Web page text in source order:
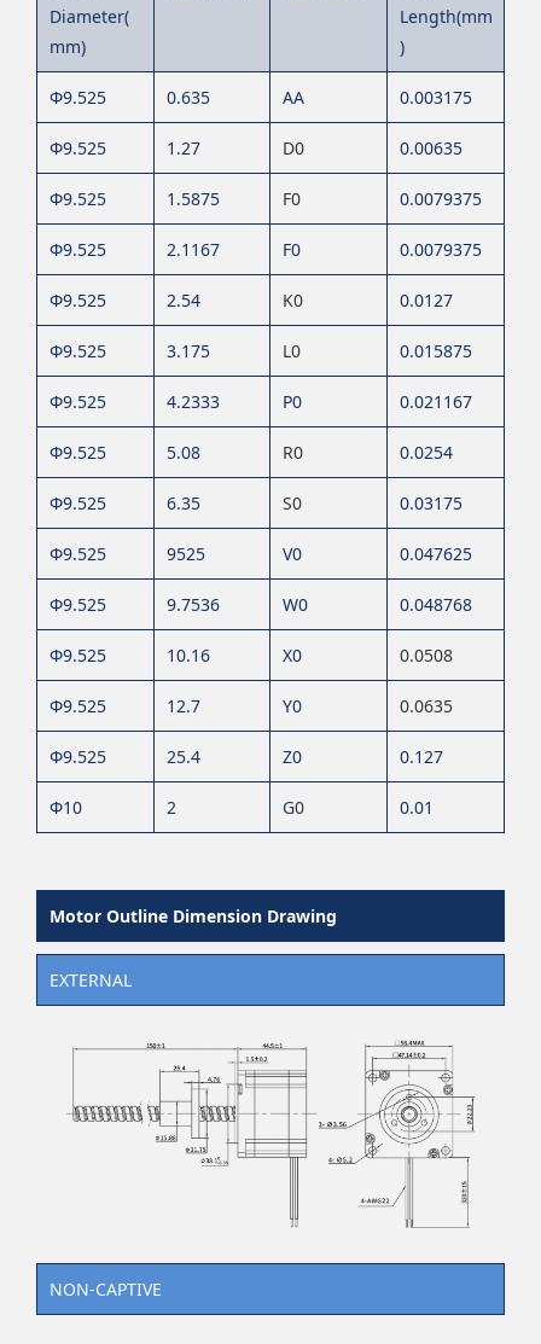
Diameter(
mm)
Length(mm
)
Φ9.525 0.635 AA 0.003175
Φ9.525 1.27 D0 0.00635
Φ9.525 1.5875 F0 0.0079375
Φ9.525 2.1167 F0 0.0079375
Φ9.525 2.54 K0 0.0127
Φ9.525 3.175 L0 0.015875
Φ9.525 4.2333 P0 0.021167
Φ9.525 5.08 R0 0.0254
Φ9.525 6.35 S0 0.03175
Φ9.525 9525 V0 0.047625
Φ9.525 9.7536 W0 0.048768
Φ9.525 10.16 X0 0.0508
Φ9.525 12.7 Y0 0.0635
Φ9.525 25.4 Z0 0.127
Φ10 2 G0 0.01
Motor Outline Dimension Drawing
EXTERNAL
NON-CAPTIVE